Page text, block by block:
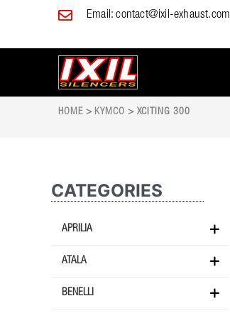
Email:contact@ixil-exhaust.com
HOME>KYMCO > XCITING 300
CATEGORIES
APRILIA
ATALA
BENELLI